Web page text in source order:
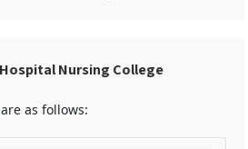
Nursing College
as follows: